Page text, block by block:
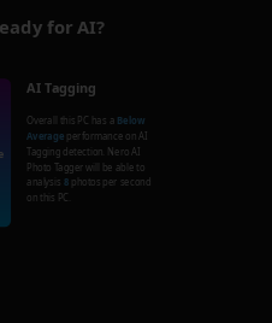
for AI?
AI Tagging
Overall this PC has a Below
Average performance on AI
Tagging detection. Nero AI
Photo Tagger will be able to
analysis 8 photos per second
on this PC.